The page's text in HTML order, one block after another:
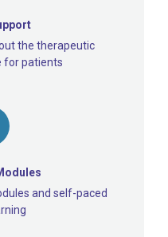
the therapeutic
for patients
and self-paced